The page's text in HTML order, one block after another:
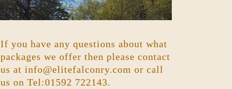
If you have any questions about what
packages we offer then please contact
us atinfo@elitefalconry.com or call
us on Tel:01592 722143.